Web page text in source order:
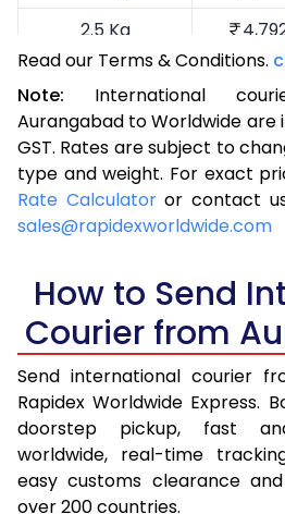
2.5 Kg
3.0 Kg
3.5 Kg
4.0 Kg
4.5 Kg
5.5 Kg
6.0 Kg
6.5 Kg
7.0 Kg
7.5 Kg
8,517
Read our Terms & Conditions.
Note: International
Aurangabad to Worldwide are
GST. Rates are subject to
type and weight. For exact
Rate Calculatoror contact
sales@rapidexworldwide.com
How to Send
Courier from
Send international courier
Rapidex Worldwide Express.
doorstep pickup, fast
worldwide, real-time
easy customs clearance
over 200 countries.